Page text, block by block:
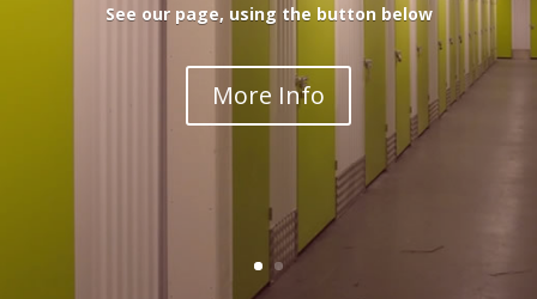
See our page, using the button below
More Info